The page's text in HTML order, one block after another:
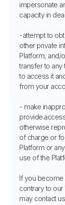
impersonate
capacity in
-attempt to
other private
Platform, and/
transfer to any
to access it
from your
- make
otherwise
of charge or
Platform or
use of the
If you become
contrary to
may contact